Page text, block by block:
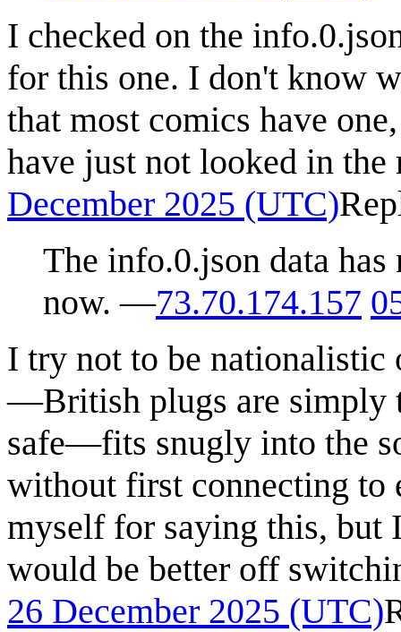
I checked on the
for this one. I don't know
that most comics have
have just not looked in
December 2025 (UTC)
The info.0.json data
now. —73.70.174.157
I try not to be
—British plugs are simply
safe—fits snugly into the
without first connecting to
myself for saying this, but
would be better off
26 December 2025 (UTC)